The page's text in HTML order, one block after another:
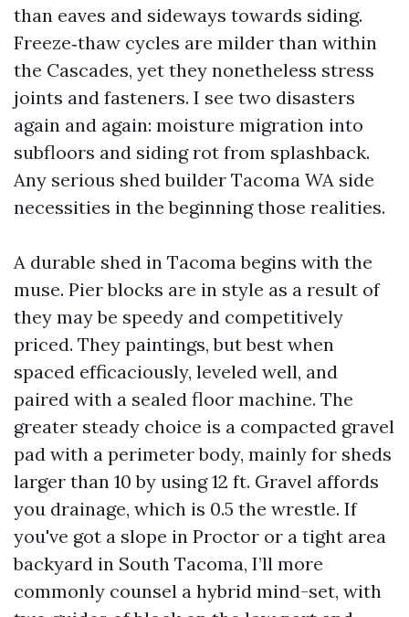
than eaves and sideways towards siding.
Freeze‑thaw cycles are milder than within
the Cascades, yet they nonetheless stress
joints and fasteners. I see two disasters
again and again: moisture migration into
subfloors and siding rot from splashback.
Any serious shed builder Tacoma WA side
necessities in the beginning those realities.
A durable shed in Tacoma begins with the
muse. Pier blocks are in style as a result of
they may be speedy and competitively
priced. They paintings, but best when
spaced efficaciously, leveled well, and
paired with a sealed floor machine. The
greater steady choice is a compacted gravel
pad with a perimeter body, mainly for sheds
larger than 10 by using 12 ft. Gravel affords
you drainage, which is 0.5 the wrestle. If
you've got a slope in Proctor or a tight area
backyard in South Tacoma, I’ll more
commonly counsel a hybrid mind-set, with